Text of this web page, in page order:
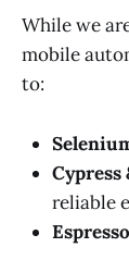
While we
mobile
to:
reliable